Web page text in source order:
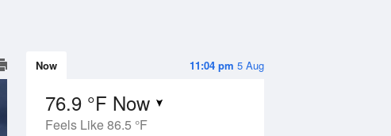
11:04 pm 5 Aug
Now
76.9 °F Now
Feels Like 86.5 °F